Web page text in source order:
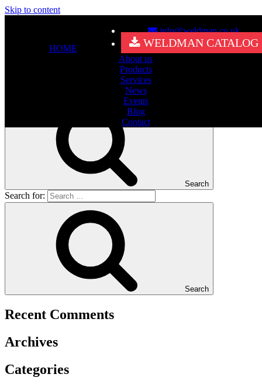
Skip to content
info@weldman.co.uk
WELDMAN CATALOG
HOME
About us
Products
Services
News
Events
Blog
Contact
It seems we can’t find what you’re looking for. Perhaps searching
Search
Search for:
Search
Recent Comments
Archives
Categories